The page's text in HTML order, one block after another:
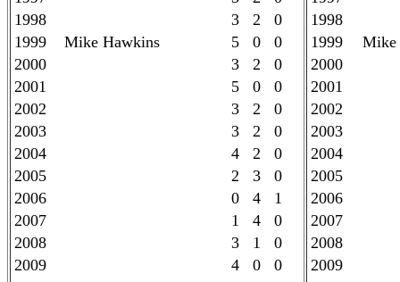
1998
3 2 0
1999
Mike Hawkins
5 0 0
2000
3 2 0
2001
5 0 0
2002
3 2 0
2003
3 2 0
2004
4 2 0
2005
2 3 0
2006
0 4 1
2007
1 4 0
2008
3 1 0
2009
4 0 0
1998
1999
Mike
2000
2001
2002
2003
2004
2005
2006
2007
2008
2009